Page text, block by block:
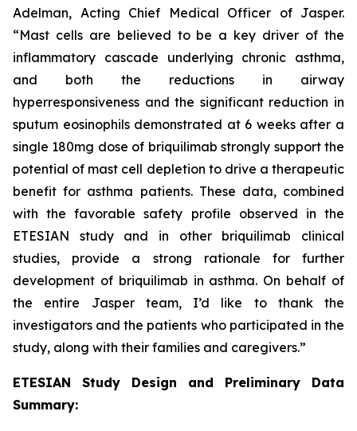
Adelman, Acting Chief Medical Officer of Jasper.
“Mast cells are believed to be a key driver of the
inflammatory cascade underlying chronic asthma,
and both the reductions in airway
hyperresponsiveness and the significant reduction in
sputum eosinophils demonstrated at 6 weeks after a
single 180mg dose of briquilimab strongly support the
potential of mast cell depletion to drive a therapeutic
benefit for asthma patients. These data, combined
with the favorable safety profile observed in the
ETESIAN study and in other briquilimab clinical
studies, provide a strong rationale for further
development of briquilimab in asthma. On behalf of
the entire Jasper team, I’d like to thank the
investigators and the patients who participated in the
study, along with their families and caregivers.”
ETESIAN Study Design and Preliminary Data
Summary: